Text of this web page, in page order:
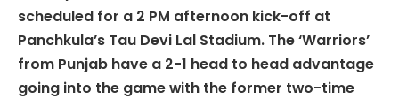
scheduled for a 2 PM afternoon kick-off at
Panchkula’s Tau Devi Lal Stadium. The ‘Warriors’
from Punjab have a 2-1 head to head advantage
going into the game with the former two-time